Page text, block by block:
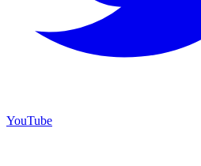
YouTube